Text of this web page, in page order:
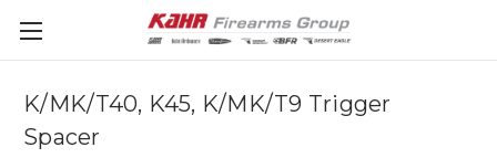
K/MK/T40, K45, K/MK/T9 Trigger
Spacer